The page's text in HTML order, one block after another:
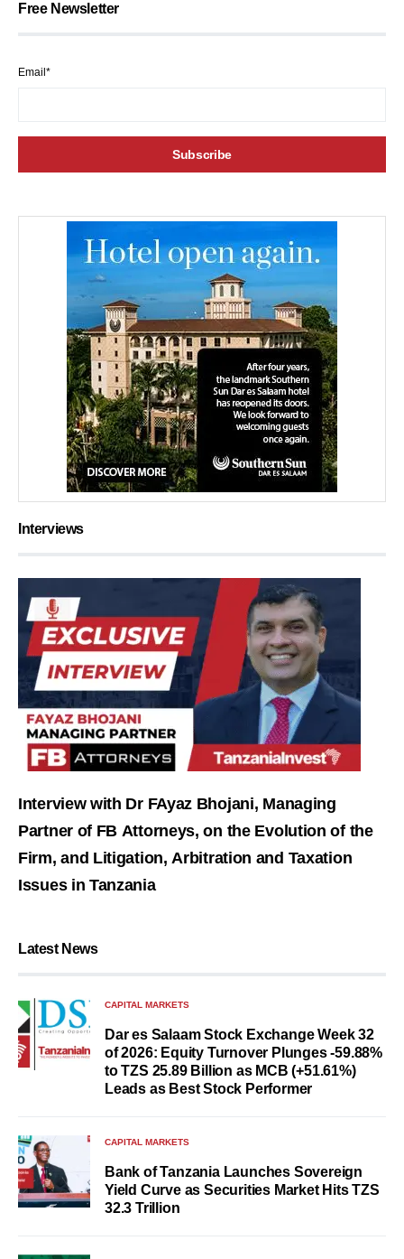
Free Newsletter
Email*
Interviews
Interview with Dr FAyaz Bhojani, Managing
Partner of FB Attorneys, on the Evolution of the
Firm, and Litigation, Arbitration and Taxation
Issues in Tanzania
Latest News
CAPITAL MARKETS
Dar es Salaam Stock Exchange Week 32
of 2026: Equity Turnover Plunges -59.88%
to TZS 25.89 Billion as MCB (+51.61%)
Leads as Best Stock Performer
CAPITAL MARKETS
Bank of Tanzania Launches Sovereign
Yield Curve as Securities Market Hits TZS
32.3 Trillion